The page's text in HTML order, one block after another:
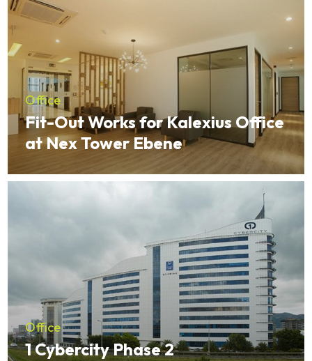
Office
Fit-Out Works for Kalexius Office
at Nex Tower Ebene
Office
1 Cybercity Phase 2